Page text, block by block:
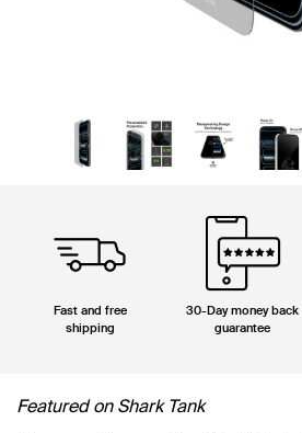
Fast and free
shipping
30-Day money back
guarantee
Featured on Shark Tank